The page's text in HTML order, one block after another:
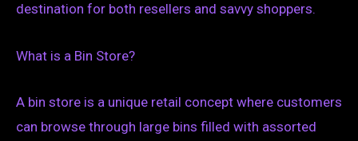
destination for both resellers and savvy shoppers.
What is a Bin Store?
A bin store is a unique retail concept where customers
can browse through large bins filled with assorted